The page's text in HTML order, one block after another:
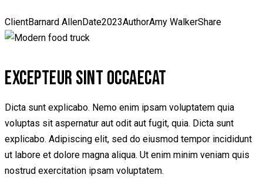
ClientBarnard AllenDate2023AuthorAmy WalkerShare
EXCEPTEUR SINT OCCAECAT
Dicta sunt explicabo. Nemo enim ipsam voluptatem quia
voluptas sit aspernatur aut odit aut fugit, quia. Dicta sunt
explicabo. Adipiscing elit, sed do eiusmod tempor incididunt
ut labore et dolore magna aliqua. Ut enim minim veniam quis
nostrud exercitation ipsam voluptatem.